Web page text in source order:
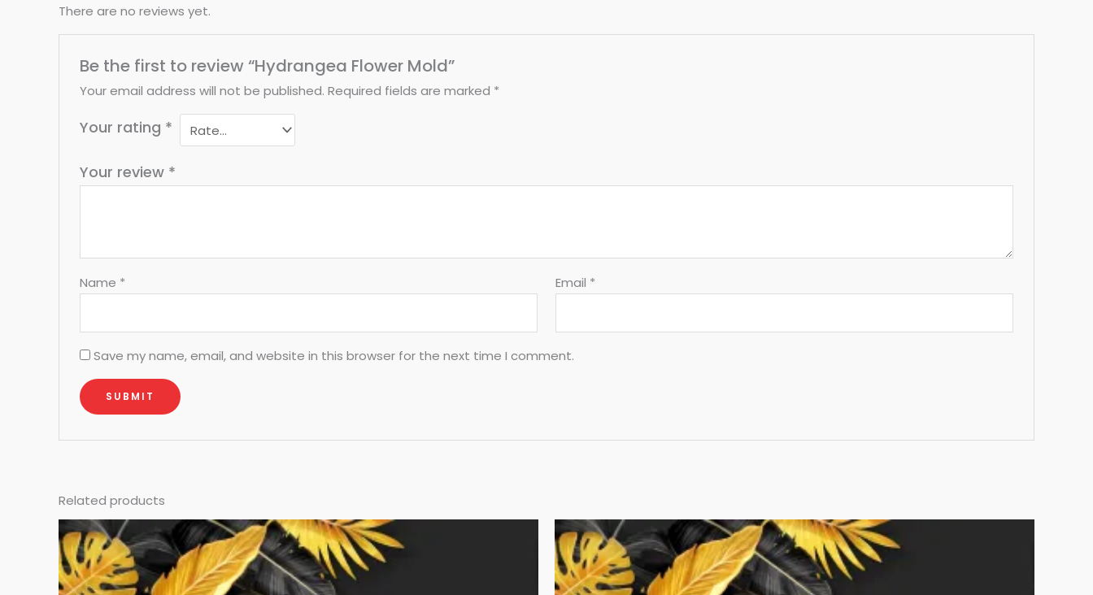
There are no reviews yet.
Be the first to review “Hydrangea Flower Mold”
Your email address will not be published. Required fields are marked *
Your rating *
Your review *
Name * Email *
Save my name, email, and website in this browser for the next time I comment.
Related products